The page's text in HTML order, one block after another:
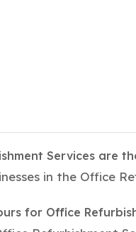
Services are
in the Office
for Office